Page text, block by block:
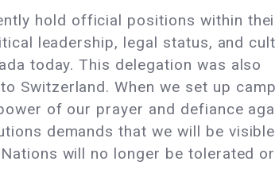
hold official positions within
leadership, legal status, and
today. This delegation was also
Switzerland. When we set up
of our prayer and defiance
demands that we will be
will no longer be tolerated or